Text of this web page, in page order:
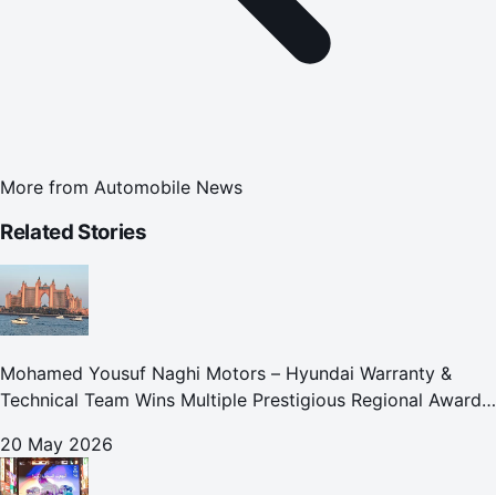
More from Automobile News
Related Stories
Mohamed Yousuf Naghi Motors – Hyundai Warranty &
Technical Team Wins Multiple Prestigious Regional Awards
Commitment to Enhancing Cust
20 May 2026